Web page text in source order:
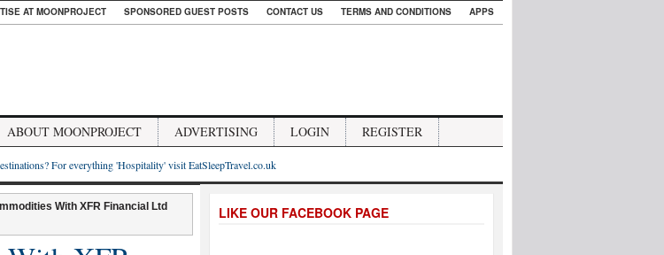
AT MOONPROJECT SPONSORED GUEST POSTS CONTACT US TERMS AND CONDITIONS APPS
ABOUT MOONPROJECT ADVERTISING LOGIN REGISTER
For everything 'Hospitality' visit EatSleepTravel.co.uk
With XFR Financial Ltd
LIKE OUR FACEBOOK PAGE